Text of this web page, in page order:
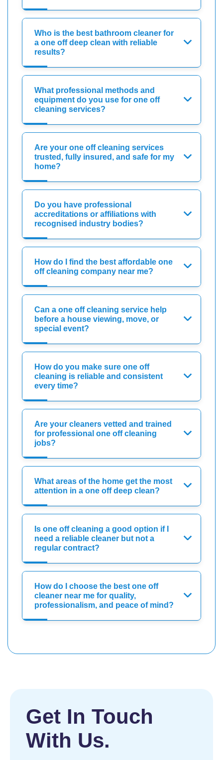
Who is the best bathroom cleaner for
a one off deep clean with reliable
results?
What professional methods and
equipment do you use for one off
cleaning services?
Are your one off cleaning services
trusted, fully insured, and safe for my
home?
Do you have professional
accreditations or affiliations with
recognised industry bodies?
How do I find the best affordable one
off cleaning company near me?
Can a one off cleaning service help
before a house viewing, move, or
special event?
How do you make sure one off
cleaning is reliable and consistent
every time?
Are your cleaners vetted and trained
for professional one off cleaning
jobs?
What areas of the home get the most
attention in a one off deep clean?
Is one off cleaning a good option if I
need a reliable cleaner but not a
regular contract?
How do I choose the best one off
cleaner near me for quality,
professionalism, and peace of mind?
Get In Touch
With Us.